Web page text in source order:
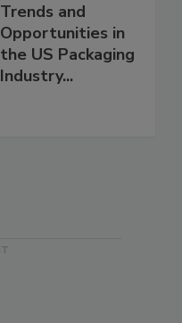
Trends and
Opportunities in
the US Packaging
Industry...